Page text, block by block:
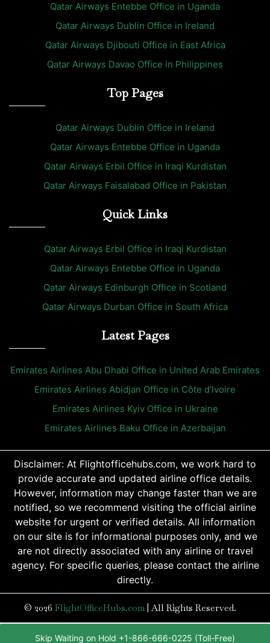
Qatar Airways Entebbe Office in Uganda
Qatar Airways Dublin Office in Ireland
Qatar Airways Djibouti Office in East Africa
Qatar Airways Davao Office in Philippines
Top Pages
Qatar Airways Dublin Office in Ireland
Qatar Airways Entebbe Office in Uganda
Qatar Airways Erbil Office in Iraqi Kurdistan
Qatar Airways Faisalabad Office in Pakistan
Quick Links
Qatar Airways Erbil Office in Iraqi Kurdistan
Qatar Airways Entebbe Office in Uganda
Qatar Airways Edinburgh Office in Scotland
Qatar Airways Durban Office in South Africa
Latest Pages
Emirates Airlines Abu Dhabi Office in United Arab Emirates
Emirates Airlines Abidjan Office in Côte d’Ivoire
Emirates Airlines Kyiv Office in Ukraine
Emirates Airlines Baku Office in Azerbaijan
Disclaimer: At Flightofficehubs.com, we work hard to
provide accurate and updated airline office details.
However, information may change faster than we are
notified, so we recommend visiting the official airline
website for urgent or verified details. All information
on our site is for informational purposes only, and we
are not directly associated with any airline or travel
agency. For specific queries, please contact the airline
directly.
© 2026 FlightOfficeHubs.com |All Rights Reserved.
Skip Waiting on Hold +1-866-666-0225 (Toll-Free)